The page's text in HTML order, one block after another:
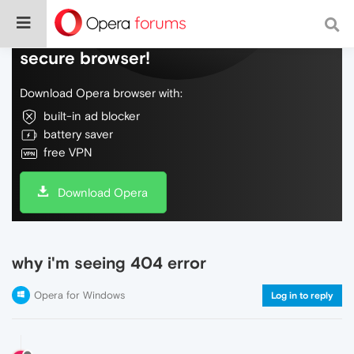
Do more on the web, with a fast and
secure browser!
Download Opera browser with:
built-in ad blocker
battery saver
free VPN
Download Opera
why i'm seeing 404 error
Opera for Windows Log in to reply